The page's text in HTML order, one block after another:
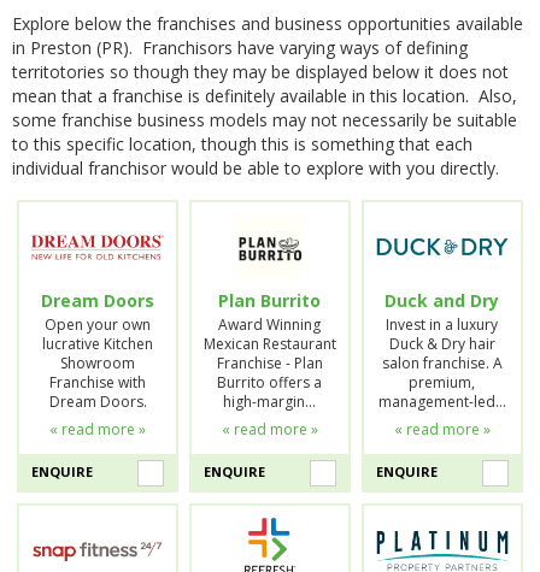
Explore below the franchises and business opportunities available
in Preston (PR). Franchisors have varying ways of defining
territotories so though they may be displayed below it does not
mean that a franchise is definitely available in this location. Also,
some franchise business models may not necessarily be suitable
to this specific location, though this is something that each
individual franchisor would be able to explore with you directly.
Dream Doors
Open your own
lucrative Kitchen
Showroom
Franchise with
Dream Doors.
« read more »
ENQUIRE
Plan Burrito
Award Winning
Mexican Restaurant
Franchise - Plan
Burrito offers a
high-margin…
« read more »
ENQUIRE
Duck and Dry
Invest in a luxury
Duck & Dry hair
salon franchise. A
premium,
management-led…
« read more »
ENQUIRE